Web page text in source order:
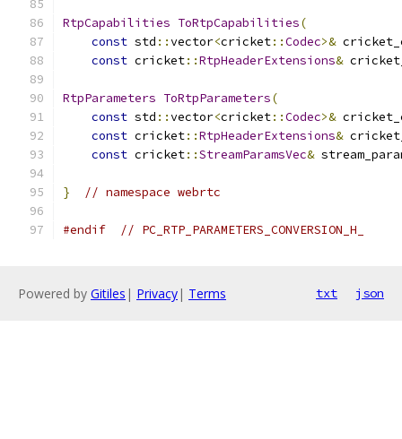
RtpCapabilities ToRtpCapabilities(
const std ::vector<cricket::Codec>&
const cricket::RtpHeaderExtensions&
RtpParameters ToRtpParameters(
const std ::vector<cricket::Codec>&
const cricket::RtpHeaderExtensions&
const cricket::StreamParamsVec&
} // namespace webrtc
#endif // PC_RTP_PARAMETERS_CONVERSION_H_
Powered by Gitiles | Privacy| Terms txt json